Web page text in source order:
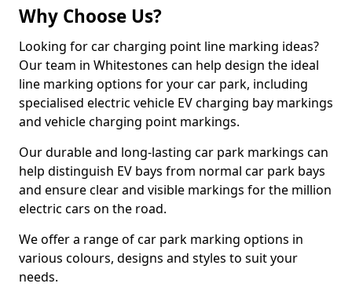
Why Choose Us?
Looking for car charging point line marking ideas?
Our team in Whitestones can help design the ideal
line marking options for your car park, including
specialised electric vehicle EV charging bay markings
and vehicle charging point markings.
Our durable and long-lasting car park markings can
help distinguish EV bays from normal car park bays
and ensure clear and visible markings for the million
electric cars on the road.
We offer a range of car park marking options in
various colours, designs and styles to suit your
needs.